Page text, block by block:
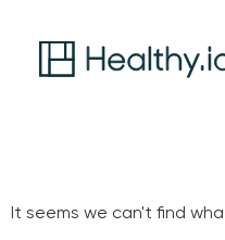
It seems we can't find